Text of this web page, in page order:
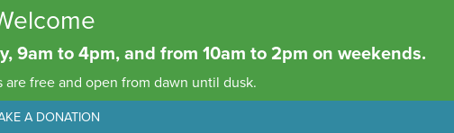
9am to 4pm, and from 10am to 2pm on weekends.
are free and open from dawn until dusk.
A DONATION